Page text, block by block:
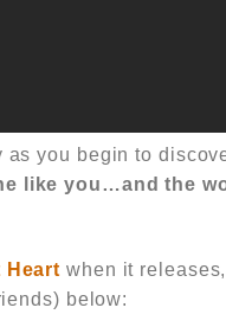
as you begin to
like you…and the
Heart when it
below: